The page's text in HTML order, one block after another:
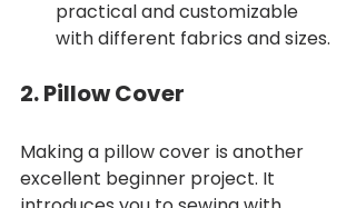
practical and customizable
with different fabrics and sizes.
2. Pillow Cover
Making a pillow cover is another
excellent beginner project. It